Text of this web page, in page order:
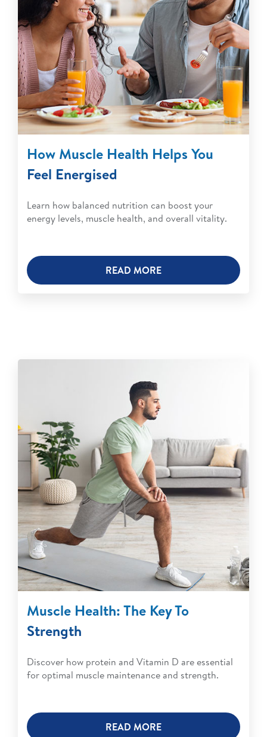
How Muscle Health Helps You
Feel Energised
Learn how balanced nutrition can boost your
energy levels, muscle health, and overall vitality.
READ MORE
Muscle Health: The Key To
Strength
Discover how protein and Vitamin D are essential
for optimal muscle maintenance and strength.
READ MORE